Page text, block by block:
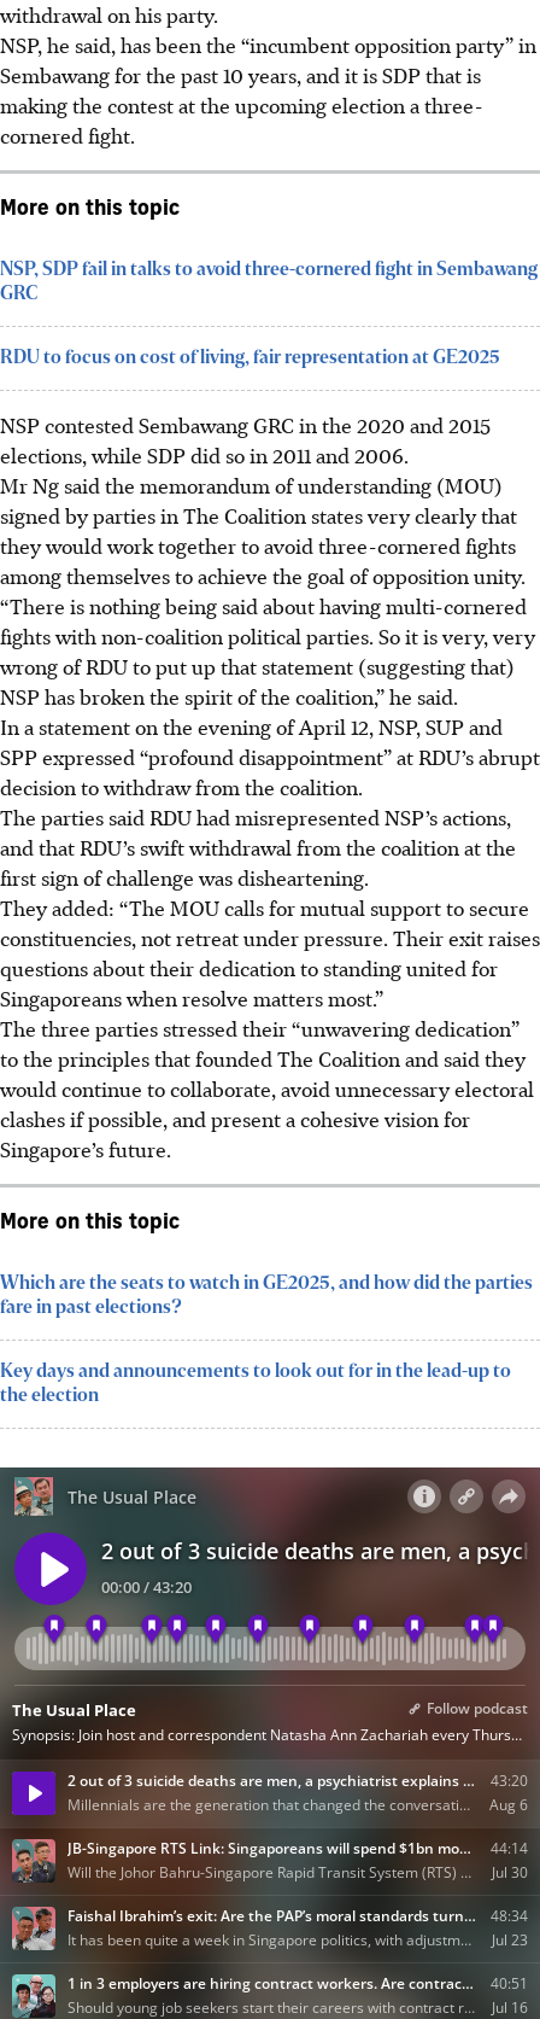
withdrawal on his party.
NSP, he said, has been the “incumbent opposition party” in
Sembawangfor the past 10 years, and it is SDP that is
making the contest at the upcoming election a three-
cornered fight.
More on this topic
NSP, SDP fail in talks to avoid three-cornered fight in Sembawang
GRC
RDU to focus on cost of living, fair representation at GE2025
NSP contested Sembawang GRC in the 2020 and 2015
elections, while SDP did so in 2011 and 2006.
Mr Ng said the memorandum of understanding (MOU)
signed by parties in The Coalition states very clearly that
they would work together to avoid three-cornered fights
among themselves to achieve the goal of opposition unity.
“There is nothing being said about having multi-cornered
fights with non-coalition political parties. So it is very, very
wrong of RDU to put up that statement (suggesting that)
NSP has broken the spirit of the coalition,” he said.
In a statement on the evening of April 12, NSP, SUP and
SPP expressed “profound disappointment” at RDU’s abrupt
decision to withdraw from the coalition.
The parties said RDU had misrepresented NSP’s actions,
and that RDU’s swift withdrawal from the coalition at the
first sign of challenge was disheartening.
They added: “The MOU calls for mutual support to secure
constituencies, not retreat under pressure. Their exit raises
questions about their dedication to standing united for
Singaporeans when resolve matters most.”
The three parties stressed their “unwavering dedication”
to the principles that founded The Coalition and said they
would continue to collaborate, avoid unnecessary electoral
clashes if possible, and present a cohesive vision for
Singapore’s future.
More on this topic
Which are the seats to watch in GE2025, and how did the parties
fare in past elections?
Key days and announcements to look out for in the lead-up to
the election